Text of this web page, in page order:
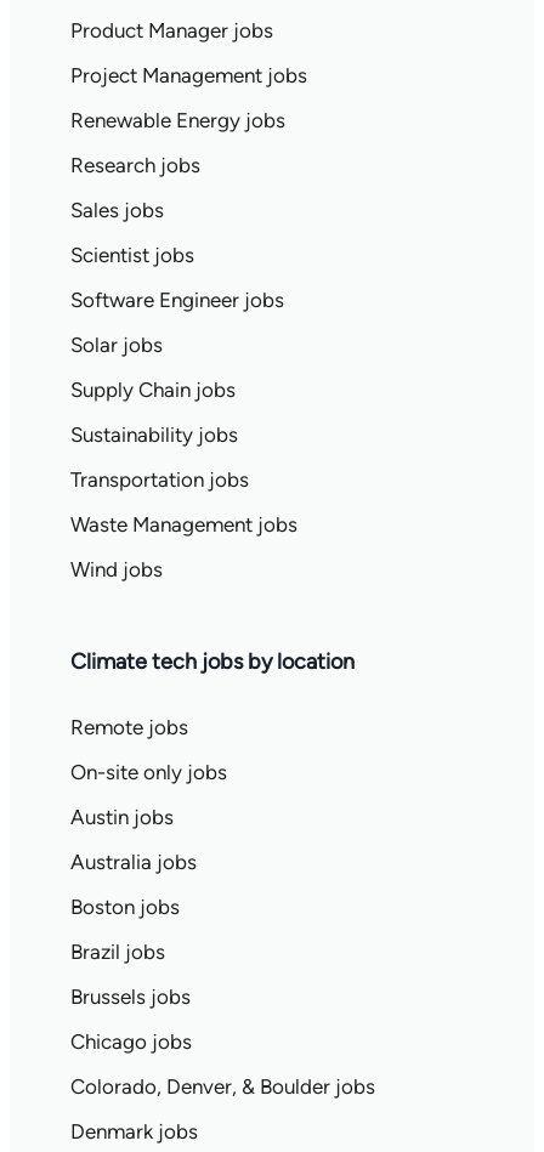
Product Manager jobs
Project Management jobs
Renewable Energy jobs
Research jobs
Sales jobs
Scientist jobs
Software Engineer jobs
Solar jobs
Supply Chain jobs
Sustainability jobs
Transportation jobs
Waste Management jobs
Wind jobs
Climate tech jobs by location
Remote jobs
On-site only jobs
Austin jobs
Australia jobs
Boston jobs
Brazil jobs
Brussels jobs
Chicago jobs
Colorado, Denver, & Boulder jobs
Denmark jobs